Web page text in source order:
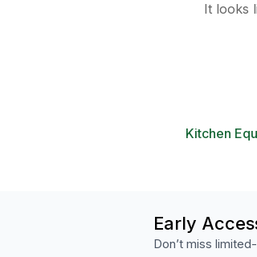
It looks
Kitchen
Early
Don’t miss